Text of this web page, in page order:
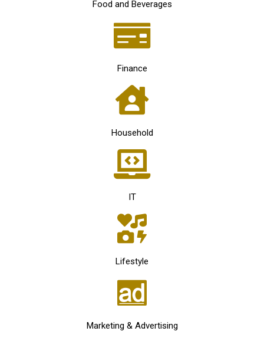
Food and Beverages
Finance
Household
IT
Lifestyle
Marketing & Advertising